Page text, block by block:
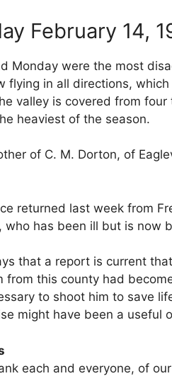
February 14,
Monday were the most
flying in all directions,
valley is covered from
heaviest of the season.
of C. M. Dorton, of
returned last week from
who has been ill but is now
that a report is current
from this county had
to shoot him to save
might have been a useful
each and everyone, of